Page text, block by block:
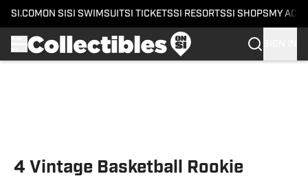
SI.COM ON SI SI SWIMSUITSI TICKETSSI RESORTSSI SHOPS MY
4 Vintage Basketball Rookie